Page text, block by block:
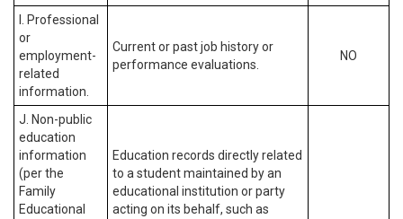
I. Professional
or
employment-
related
information.
Current or past job history or
performance evaluations.
NO
J. Non-public
education
information
(per the
Family
Educational
Education records directly related
to a student maintained by an
educational institution or party
acting on its behalf, such as